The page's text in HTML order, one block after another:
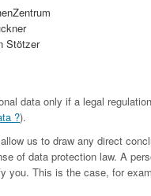
Stötzer
data only if a legal
?).
us to draw any direct
of data protection law. A
This is the case, for